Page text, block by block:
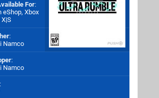
For:
eShop, Xbox
:
Namco
:
Namco
: